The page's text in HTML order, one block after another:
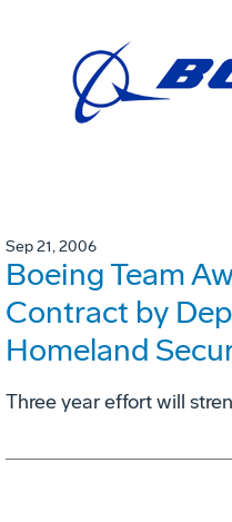
Sep 21, 2006
Boeing Team
Contract by
Homeland
Three year effort will